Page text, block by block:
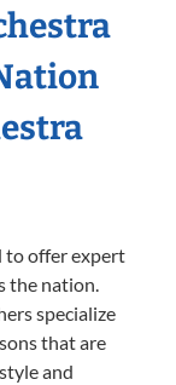
to offer expert
the nation.
specialize
that are
and